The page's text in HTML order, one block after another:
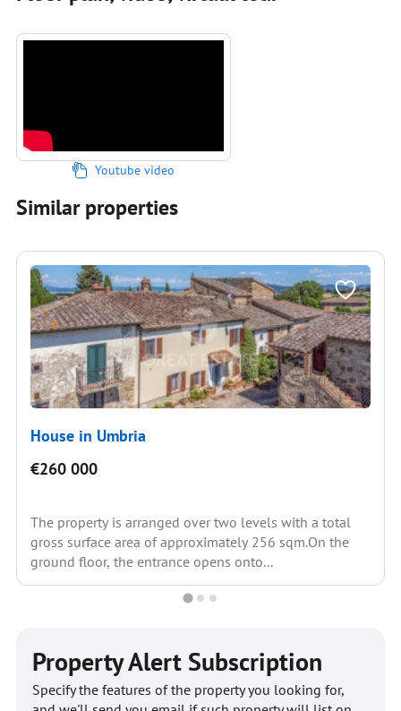
Youtube video
Similar properties
House in Umbria
€260 000
The property is arranged over two levels with a total
gross surface area of approximately 256 sqm.On the
ground floor, the entrance opens onto...
Property Alert Subscription
Specify the features of the property you looking for,